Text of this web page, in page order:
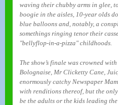
waving their chubby arms in glee,
boogie in the aisles, 10-year olds
blue balloons and, notably, a
somethings ringing tenor their
"bellyflop-in-a-pizza" childhoods.
The show’s finale was crowned
Bolognaise, Mr Clicketty Cane,
enormously catchy Newspaper
with renditions thereof, but the
be the adults or the kids leading the